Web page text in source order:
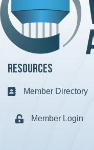
Resources
Business card icon
Member Directory
Lock iconMember Login